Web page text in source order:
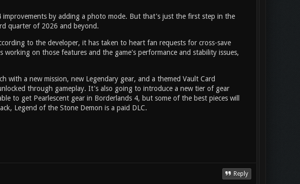
by adding a photo mode. But that's just the first step in the
quarter of 2026 and beyond.
to the developer, it has taken to heart fan requests for cross-save
on those features and the game's performance and stability issues,
with a new mission, new Legendary gear, and a themed Vault Card
through gameplay. It's also going to introduce a new tier of gear
to get Pearlescent gear in Borderlands 4, but some of the best pieces will
Legend of the Stone Demon is a paid DLC.
Reply